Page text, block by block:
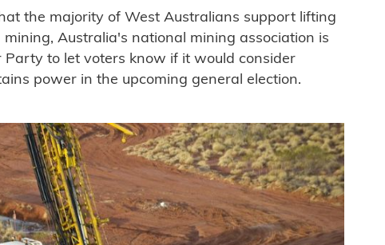
the majority of West Australians support lifting
Australia's national mining association is
Party to let voters know if it would consider
power in the upcoming general election.